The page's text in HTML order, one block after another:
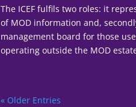
The ICEF fulfils two roles: it
of MOD information and,
management board for those
operating outside the MOD
« Older Entries